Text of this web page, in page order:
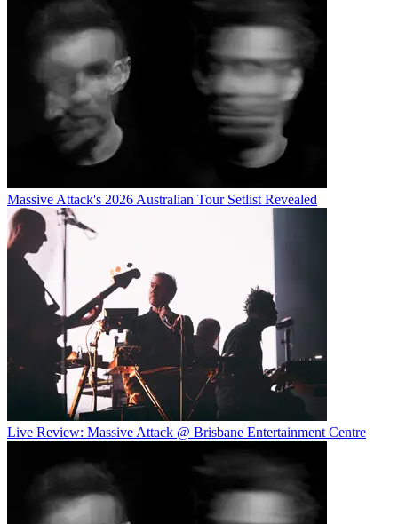
Massive Attack's 2026 Australian Tour Setlist Revealed
Live Review: Massive Attack @ Brisbane Entertainment Centre